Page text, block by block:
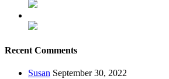
Recent Comments
Susan September 30, 2022